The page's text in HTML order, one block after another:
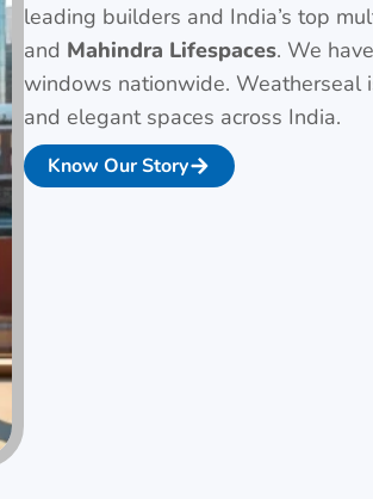
leading builders and India’s top
and Mahindra Lifespaces. We
windows nationwide. Weatherseal
and elegant spaces across India.
Know Our Story